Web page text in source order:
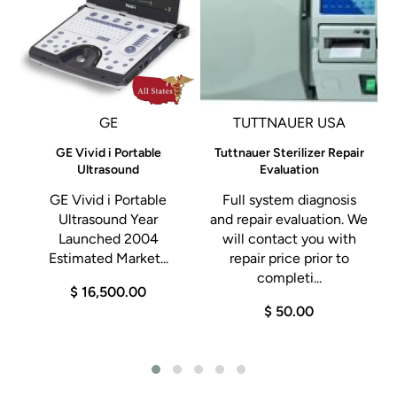
capacity extra-long trays
Separate water reservoirs for clean/used water, ensuring
clean water is used with each cycle.
T-Connect: Advanced Remote Diagnostics: Wi-Fi: Monitor
you autoclave via smartphone or tablet app
Advanced documentation: A variety of documentation
User-friendly touch screen control panel: Displays
programs, cycles times, water levels and more
GE
GE Vivid i Portable
Ultrasound
GE Vivid i Portable
Ultrasound Year
Launched 2004
Estimated Market...
$ 16,500.00
TUTTNAUER USA
Tuttnauer Sterilizer Repair
Evaluation
Full system diagnosis
and repair evaluation. We
will contact you with
repair price prior to
completi...
$ 50.00